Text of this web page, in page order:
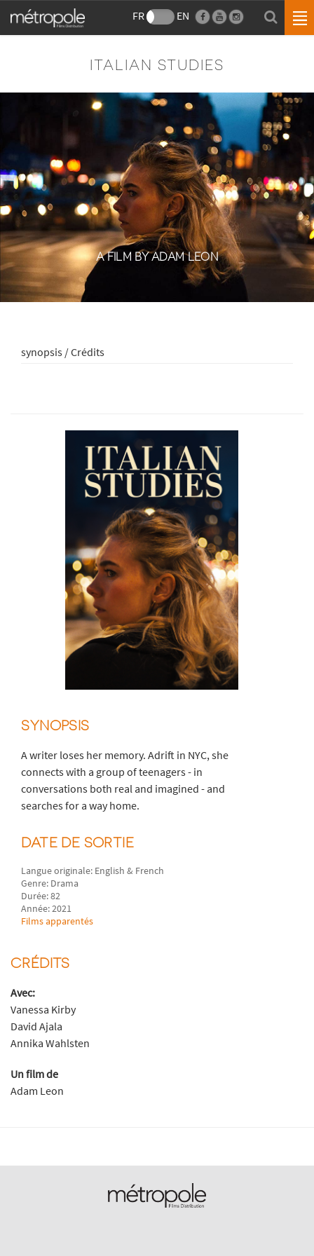
FR EN
ITALIAN STUDIES
A FILM BY ADAM LEON
synopsis / Crédits
SYNOPSIS
A writer loses her memory. Adrift in NYC, she
connects with a group of teenagers - in
conversations both real and imagined - and
searches for a way home.
DATE DE SORTIE
Langue originale: English & French
Genre: Drama
Durée: 82
Année: 2021
Films apparentés
CRÉDITS
Avec:
Vanessa Kirby
David Ajala
Annika Wahlsten
Un film de
Adam Leon